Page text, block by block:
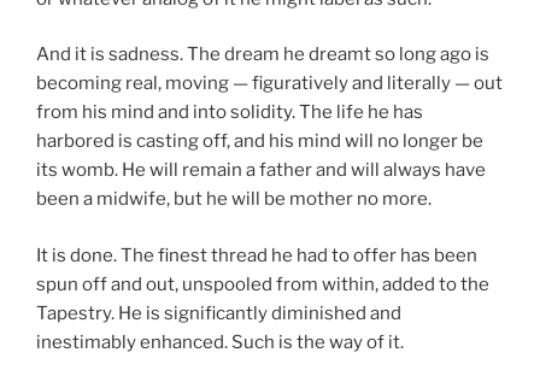
And it is sadness. The dream he dreamt so long ago is
becoming real, moving — figuratively and literally — out
from his mind and into solidity. The life he has
harbored is casting off, and his mind will no longer be
its womb. He will remain a father and will always have
been a midwife, but he will be mother no more.
It is done. The finest thread he had to offer has been
spun off and out, unspooled from within, added to the
Tapestry. He is significantly diminished and
inestimably enhanced. Such is the way of it.